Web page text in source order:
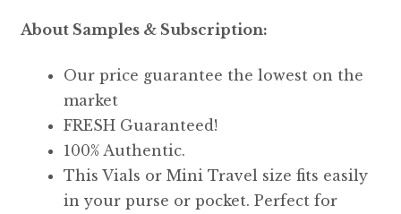
About Samples & Subscription:
Our price guarantee the lowest on the
market
FRESH Guaranteed!
100% Authentic.
This Vials or Mini Travel size fits easily
in your purse or pocket. Perfect for